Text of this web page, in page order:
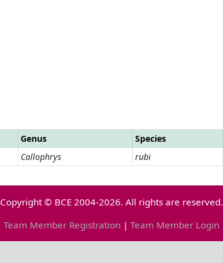
Genus Species
Callophrys rubi
Copyright © BCE 2004-2026. All rights are reserved.
Team Member Registration | Team Member Login